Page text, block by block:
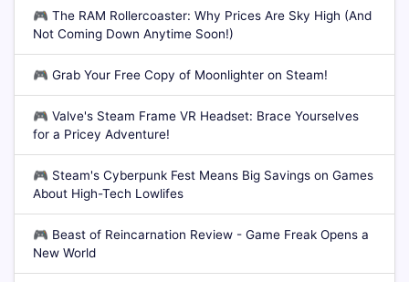
🎮 The RAM Rollercoaster: Why Prices Are Sky High (And
Not Coming Down Anytime Soon!)
🎮 Grab Your Free Copy of Moonlighter on Steam!
🎮 Valve's Steam Frame VR Headset: Brace Yourselves
for a Pricey Adventure!
🎮 Steam's Cyberpunk Fest Means Big Savings on Games
About High-Tech Lowlifes
🎮 Beast of Reincarnation Review - Game Freak Opens a
New World